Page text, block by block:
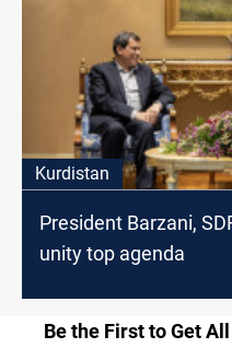
Kurdistan
President Barzani,
unity top agenda
Be the First to Get